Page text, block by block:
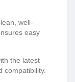
well-
easy
the latest
compatibility.